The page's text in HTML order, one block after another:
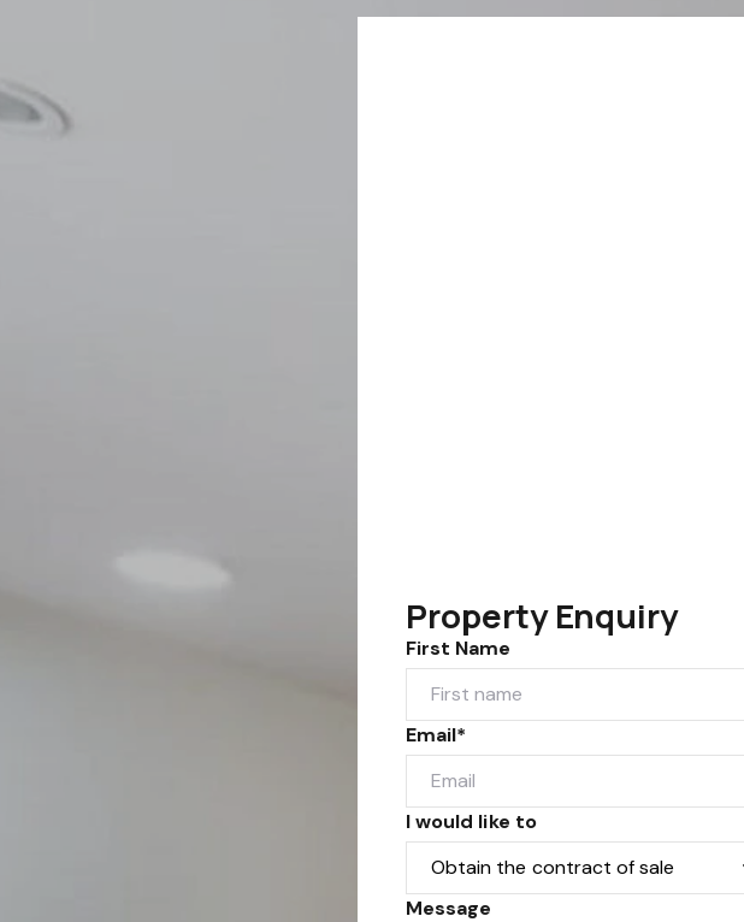
Property Enquiry
First Name
Email*
I would like to
Message